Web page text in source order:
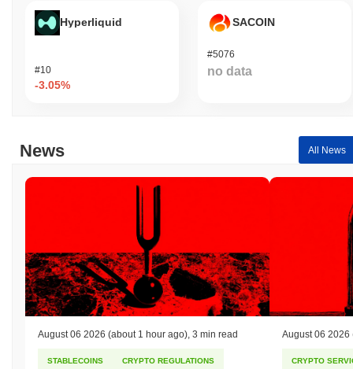
Hyperliquid
#10
-3.05%
SACOIN
#5076
no data
News All News
August 06 2026 (about 1 hour ago), 3 min read
STABLECOINS CRYPTO REGULATIONS
August 06 2026
CRYPTO